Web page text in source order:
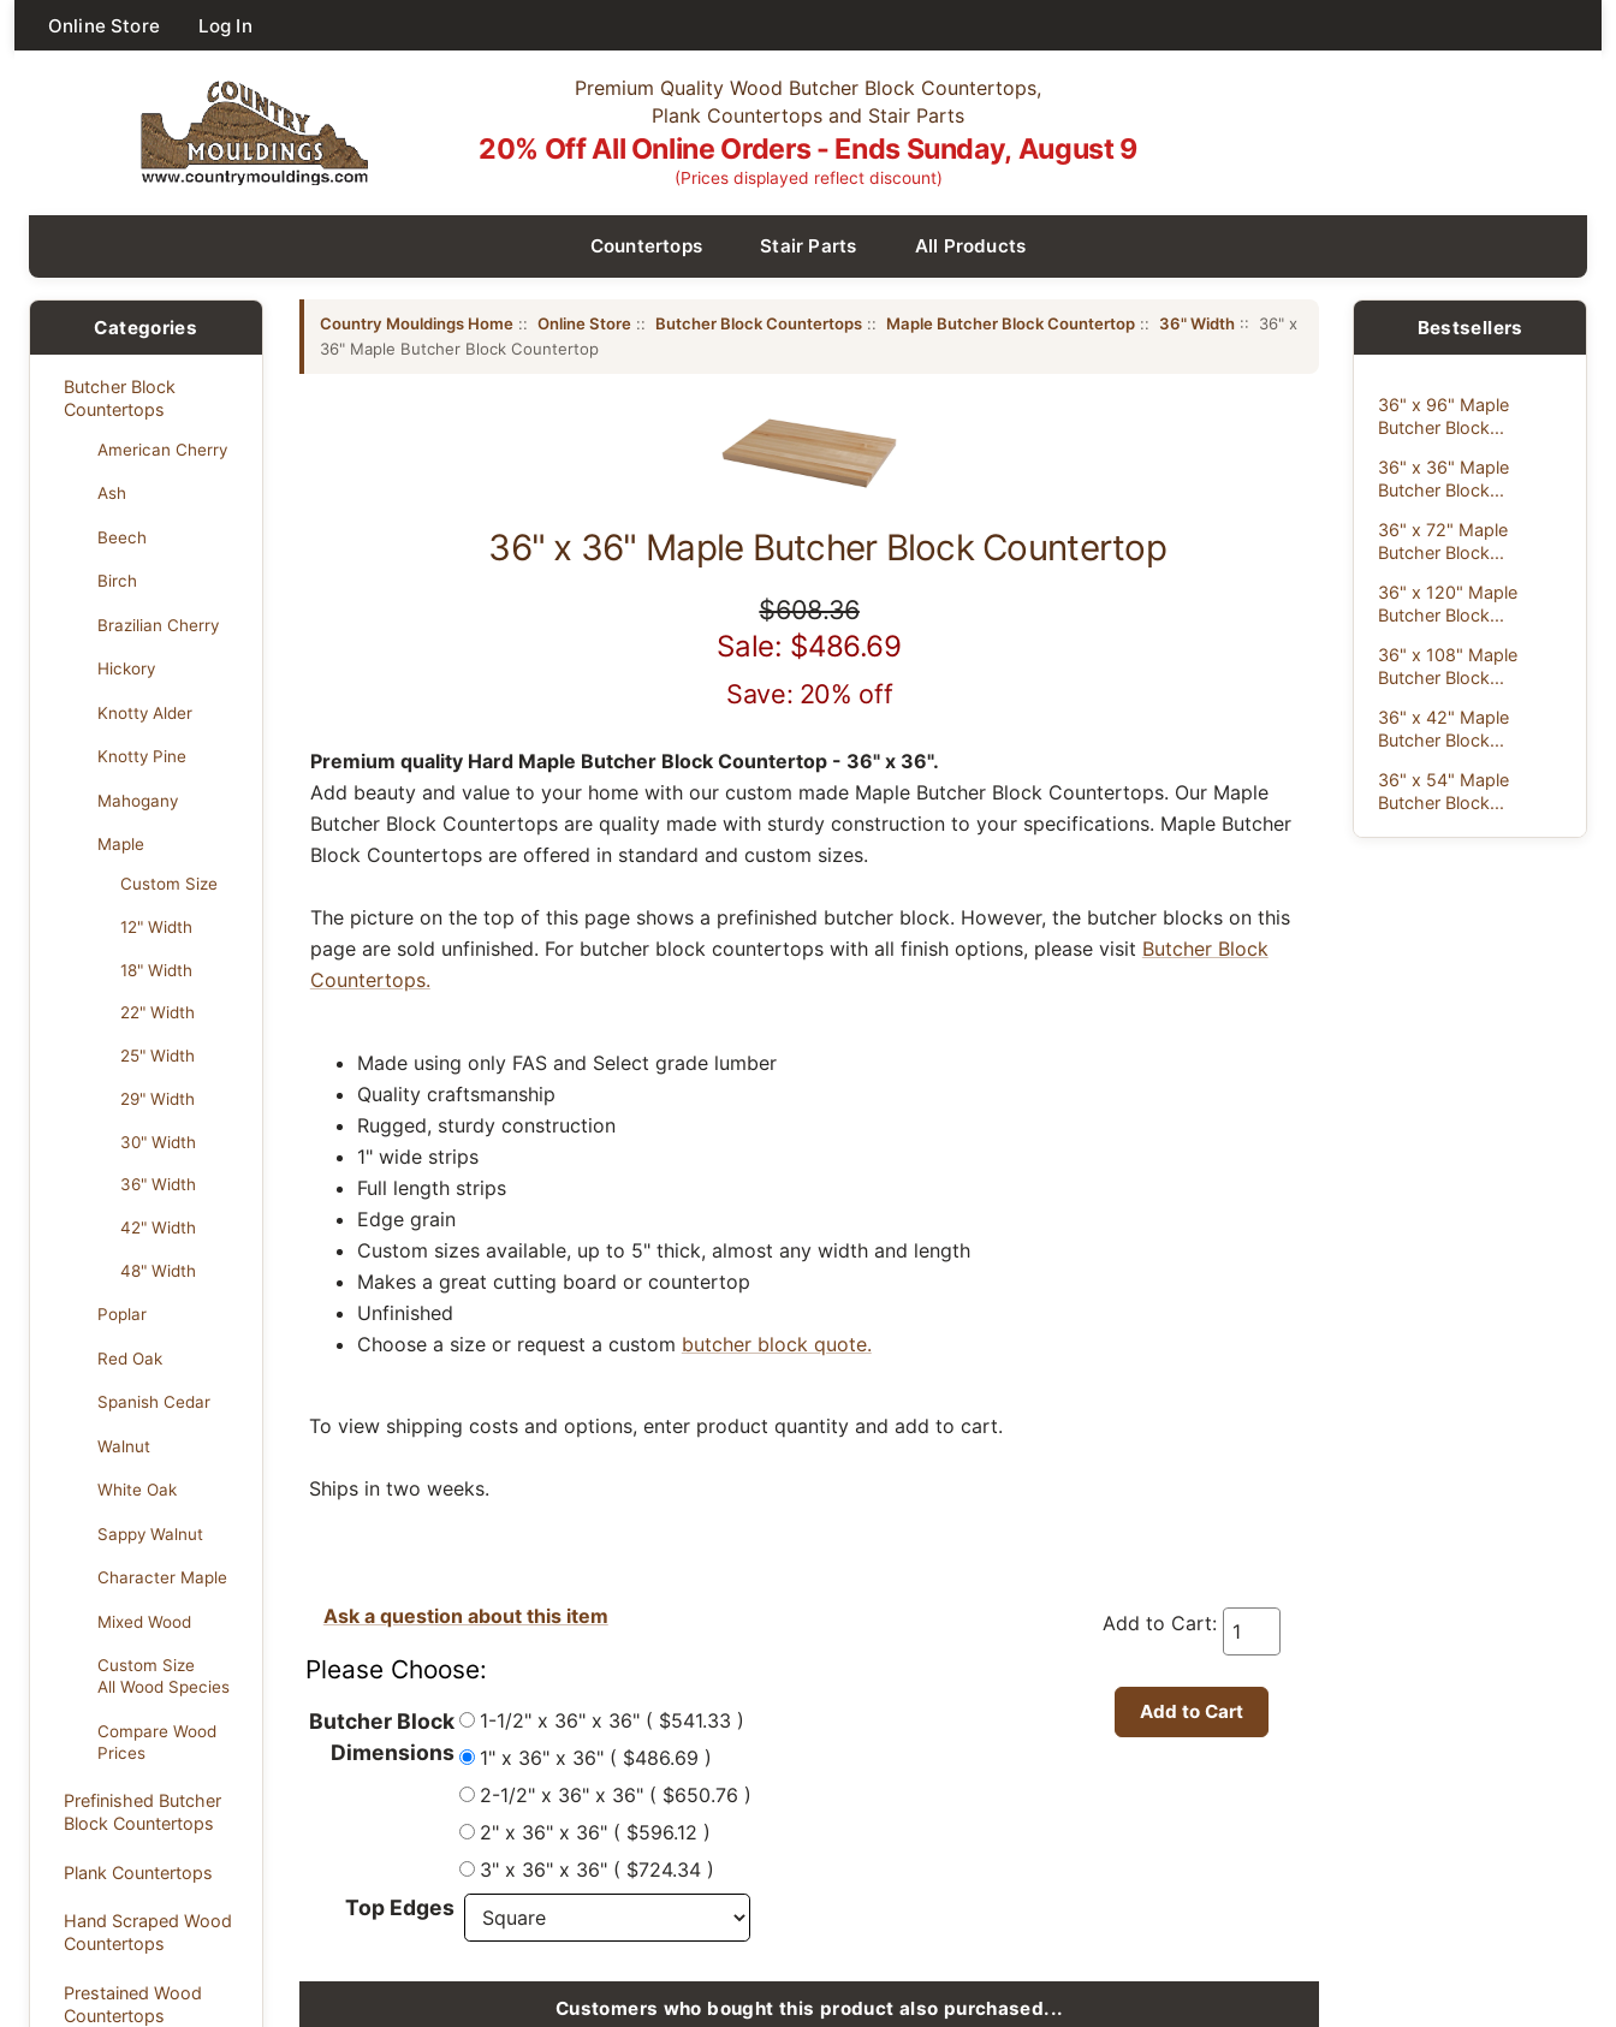
Online Store Log In
Premium Quality Wood Butcher Block Countertops,
Plank Countertops and Stair Parts
20% Off All Online Orders - Ends Sunday, August 9
(Prices displayed reflect discount)
Countertops Stair Parts All Products
Categories
Butcher Block
Countertops
American Cherry
Ash
Beech
Birch
Brazilian Cherry
Hickory
Knotty Alder
Knotty Pine
Mahogany
Maple
Custom Size
12" Width
18" Width
22" Width
25" Width
29" Width
30" Width
36" Width
42" Width
48" Width
Poplar
Red Oak
Spanish Cedar
Walnut
White Oak
Sappy Walnut
Character Maple
Mixed Wood
Custom Size
All Wood Species
Compare Wood
Prices
Prefinished Butcher
Block Countertops
Plank Countertops
Hand Scraped Wood
Countertops
Prestained Wood
Countertops
Country Mouldings Home:: Online Store:: Butcher Block Countertops:: Maple Butcher Block Countertop:: 36" Width:: 36" x
36" Maple Butcher Block Countertop
36" x 36" Maple Butcher Block Countertop
$608.36
Sale: $486.69
Save: 20% off
Premium quality Hard Maple Butcher Block Countertop - 36" x 36".
Add beauty and value to your home with our custom made Maple Butcher Block Countertops. Our Maple
Butcher Block Countertops are quality made with sturdy construction to your specifications. Maple Butcher
Block Countertops are offered in standard and custom sizes.
The picture on the top of this page shows a prefinished butcher block. However, the butcher blocks on this
page are sold unfinished. For butcher block countertops with all finish options, please visit Butcher Block
Countertops.
Made using only FAS and Select grade lumber
Quality craftsmanship
Rugged, sturdy construction
1" wide strips
Full length strips
Edge grain
Custom sizes available, up to 5" thick, almost any width and length
Makes a great cutting board or countertop
Unfinished
Choose a size or request a custom butcher block quote.
To view shipping costs and options, enter product quantity and add to cart.
Ships in two weeks.
Add to Cart:
Ask a question about this item
Please Choose:
Butcher Block
Dimensions
1-1/2" x 36" x 36" ( $541.33 )
1" x 36" x 36" ( $486.69 )
2-1/2" x 36" x 36" ( $650.76 )
2" x 36" x 36" ( $596.12 )
3" x 36" x 36" ( $724.34 )
Top Edges
Customers who bought this product also purchased...
Bestsellers
36" x 96" Maple
Butcher Block...
36" x 36" Maple
Butcher Block...
36" x 72" Maple
Butcher Block...
36" x 120" Maple
Butcher Block...
36" x 108" Maple
Butcher Block...
36" x 42" Maple
Butcher Block...
36" x 54" Maple
Butcher Block...